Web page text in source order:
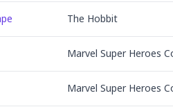
The Hobbit
Marvel Super Heroes
Marvel Super Heroes